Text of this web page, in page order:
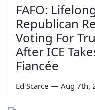
FAFO:
Republican
Voting For
After ICE
Fiancée
Ed Scarce — Aug 7th,